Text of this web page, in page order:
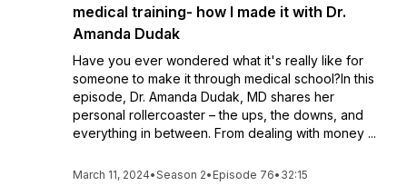
medical training- how I made it with Dr.
Amanda Dudak
Have you ever wondered what it's really like for
someone to make it through medical school?In this
episode, Dr. Amanda Dudak, MD shares her
personal rollercoaster – the ups, the downs, and
everything in between. From dealing with money ...
March 11, 2024•Season 2• Episode 76• 32:15